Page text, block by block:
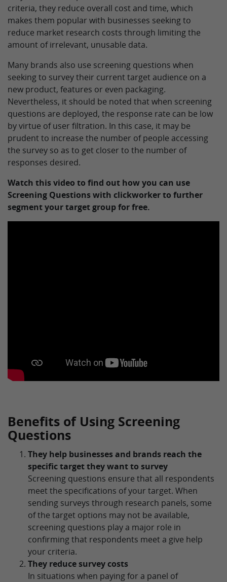
criteria, they reduce overall cost and time, which
makes them popular with businesses seeking to
reduce market research costs through limiting the
amount of irrelevant, unusable data.
Many brands also use screening questions when
seeking to survey their current target audience on a
new product, features or even packaging.
Nevertheless, it should be noted that when screening
questions are deployed, the response rate can be low
by virtue of user filtration. In this case, it may be
prudent to increase the number of people accessing
the survey so as to get closer to the number of
responses desired.
Watch this video to find out how you can use
Screening Questions with clickworker to further
segment your target group for free.
Benefits of Using Screening
Questions
They help businesses and brands reach the
specific target they want to survey
Screening questions ensure that all respondents
meet the specifications of your target. When
sending surveys through research panels, some
of the target options may not be available,
screening questions play a major role in
confirming that respondents meet a give help
your criteria.
They reduce survey costs
In situations when paying for a panel of